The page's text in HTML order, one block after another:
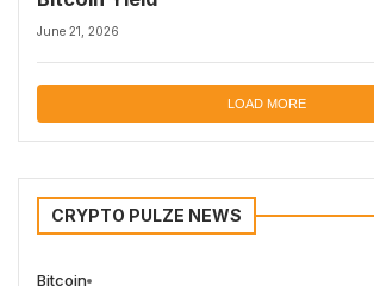
June 21, 2026
LOAD MORE
CRYPTO PULZE NEWS
Bitcoin